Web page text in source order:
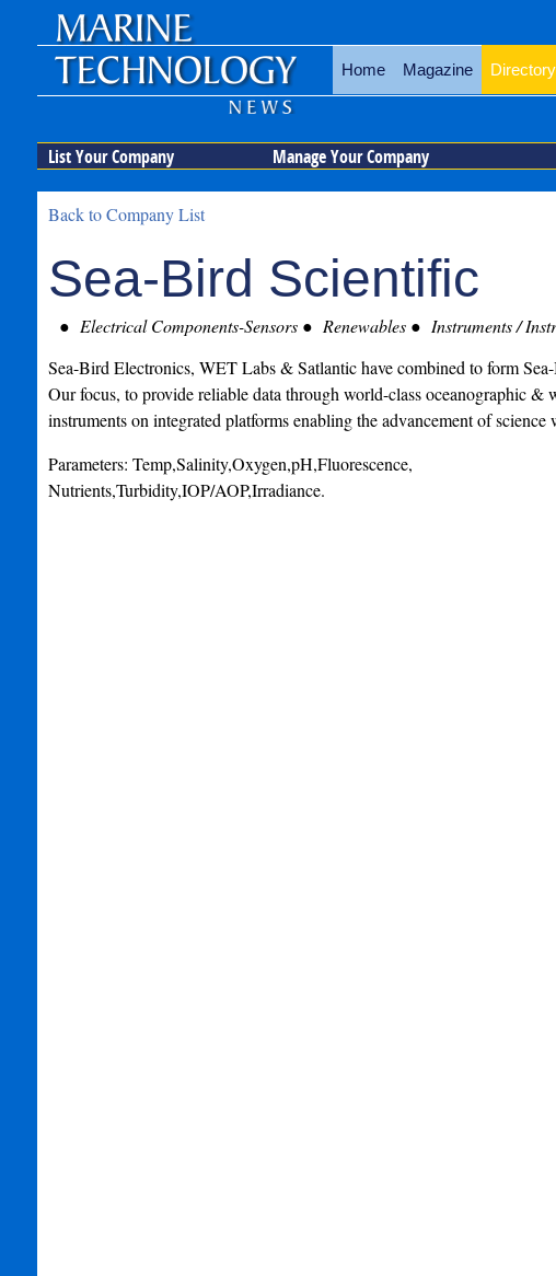
Home Magazine Directory
List Your Company Manage Your Company
Back to Company List
Sea-Bird Scientific
Electrical Components-Sensors Renewables Instruments /
Sea-Bird Electronics, WET Labs & Satlantic have combined to form
Our focus, to provide reliable data through world-class oceanographic &
instruments on integrated platforms enabling the advancement of science
Parameters: Temp,Salinity,Oxygen,pH,Fluorescence,
Nutrients,Turbidity,IOP/AOP,Irradiance.